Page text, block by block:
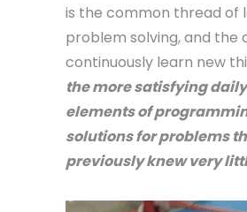
is the common thread of
problem solving, and the
continuously learn new
the more satisfying daily
elements of
solutions for problems
previously knew very